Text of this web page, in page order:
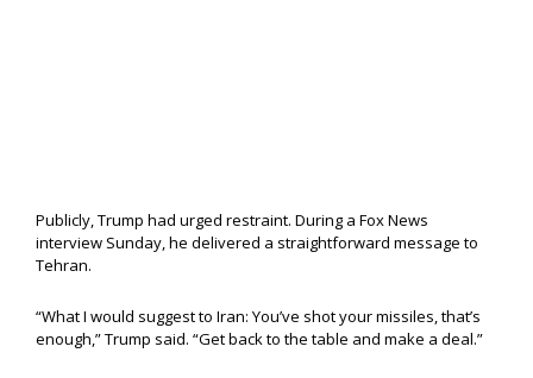
Publicly, Trump had urged restraint. During a Fox News
interview Sunday, he delivered a straightforward message to
Tehran.
“What I would suggest to Iran: You’ve shot your missiles, that’s
enough,” Trump said. “Get back to the table and make a deal.”